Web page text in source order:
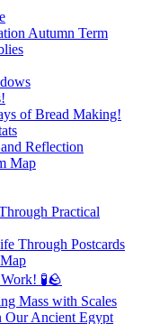
Autumn Term
of Bread Making!
Reflection
Map
Practical
Through Postcards
🧪🪨
Mass with Scales
Our Ancient Egypt